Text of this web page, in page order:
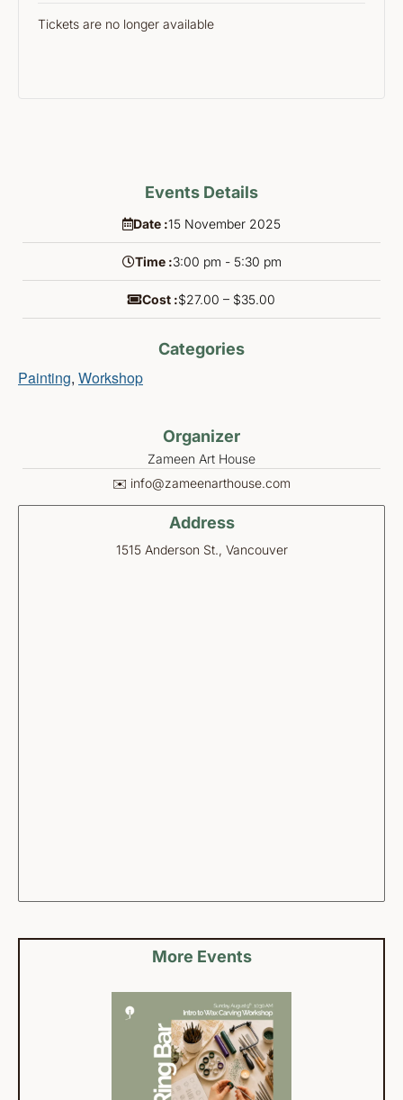
Tickets are no longer available
Events Details
Date :15 November 2025
Time :3:00 pm - 5:30 pm
Cost :$27.00 – $35.00
Categories
Painting, Workshop
Organizer
Zameen Art House
✉️ info@zameenarthouse.com
Address
1515 Anderson St., Vancouver
More Events